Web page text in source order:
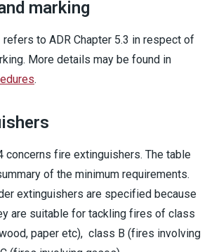
marking
refers to ADR Chapter 5.3 in respect of
More details may be found in
.
concerns fire extinguishers. The table
of the minimum requirements.
extinguishers are specified because
are suitable for tackling fires of class
paper etc), class B (fires involving